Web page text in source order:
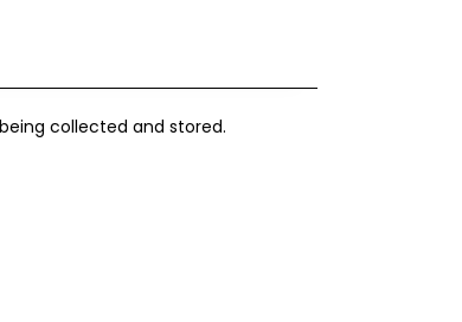
collected and stored.